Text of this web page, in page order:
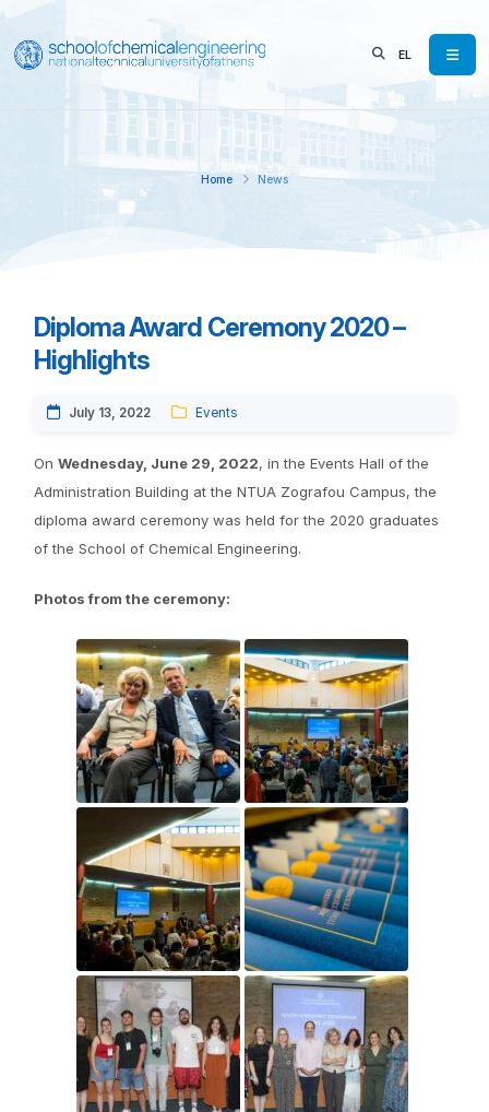
EL
Home News
Diploma Award Ceremony 2020 –
Highlights
July 13, 2022 Events
On Wednesday, June 29, 2022, in the Events Hall of the
Administration Building at the NTUA Zografou Campus, the
diploma award ceremony was held for the 2020 graduates
of the School of Chemical Engineering.
Photos from the ceremony: